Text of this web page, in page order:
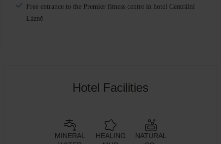
Free entrance to the Premier fitness centre in hotel Centrální
Lázně
Hotel Facilities
MINERAL
HEALING
NATURAL